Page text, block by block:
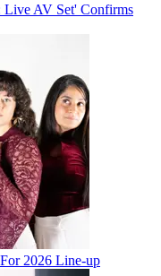
Live AV Set' Confirms
2026 Line-up